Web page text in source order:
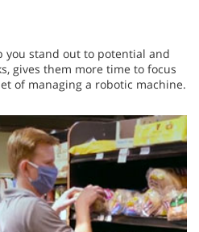
you stand out to potential and
gives them more time to focus
of managing a robotic machine.